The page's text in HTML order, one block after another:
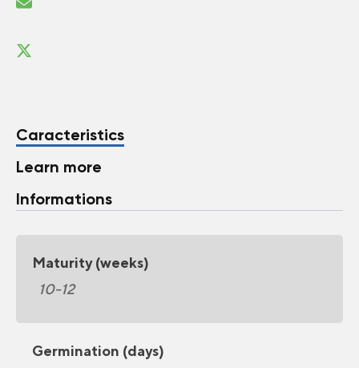
Caracteristics
Learn more
Informations
Maturity (weeks)
10-12
Germination (days)